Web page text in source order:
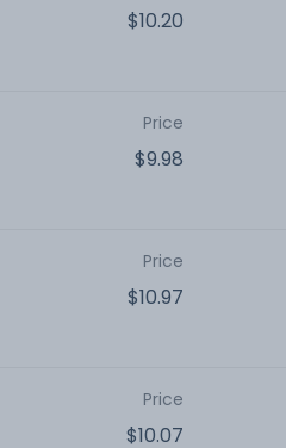
$10.20
Price
$9.98
Price
$10.97
Price
$10.07